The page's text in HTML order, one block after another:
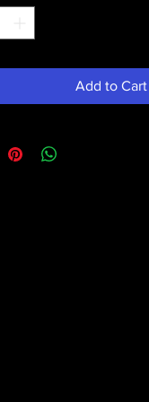
Add to Cart